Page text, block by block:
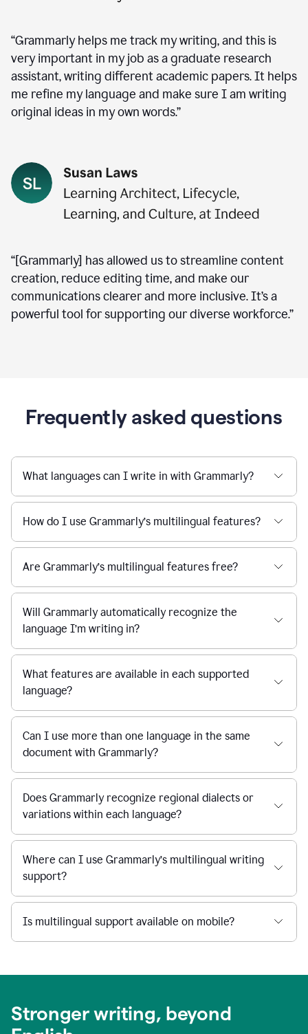
“Grammarly helps me track my writing, and this is
very important in my job as a graduate research
assistant, writing different academic papers. It helps
me refine my language and make sure I am writing
original ideas in my own words.”
“[Grammarly] has allowed us to streamline content
creation, reduce editing time, and make our
communications clearer and more inclusive. It’s a
powerful tool for supporting our diverse workforce.”
Frequently asked questions
What languages can I write in with Grammarly?
How do I use Grammarly’s multilingual features?
Are Grammarly’s multilingual features free?
Will Grammarly automatically recognize the
language I’m writing in?
What features are available in each supported
language?
Can I use more than one language in the same
document with Grammarly?
Does Grammarly recognize regional dialects or
variations within each language?
Where can I use Grammarly’s multilingual writing
support?
Is multilingual support available on mobile?
Stronger writing, beyond